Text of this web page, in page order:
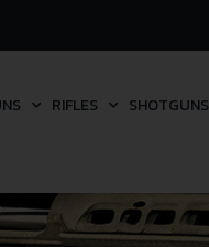
RIFLES SHOTGUNS